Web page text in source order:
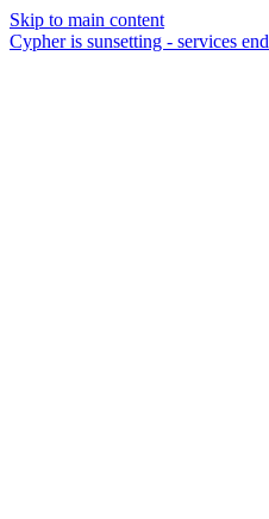
Skip to main content
Cypher is sunsetting - services end